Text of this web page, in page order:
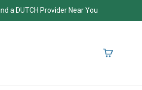
a DUTCH Provider Near You